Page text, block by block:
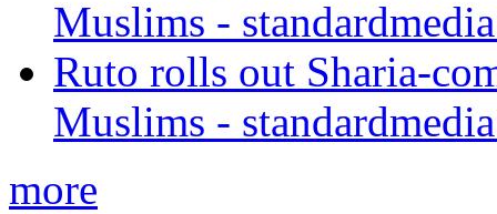
Muslims -
Ruto rolls out Sharia-
Muslims -
more